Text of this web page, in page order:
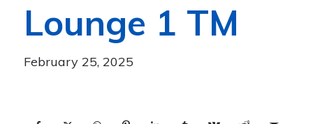
Lounge 1 TM
February 25, 2025